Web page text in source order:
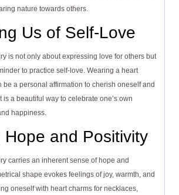
nature towards others.
Us of Self-Love
is not only about expressing love for others but
to practice self-love. Wearing a heart
be a personal affirmation to cherish oneself and
is a beautiful way to celebrate one’s own
happiness.
Hope and Positivity
carries an inherent sense of hope and
shape evokes feelings of joy, warmth, and
oneself with heart charms for necklaces,